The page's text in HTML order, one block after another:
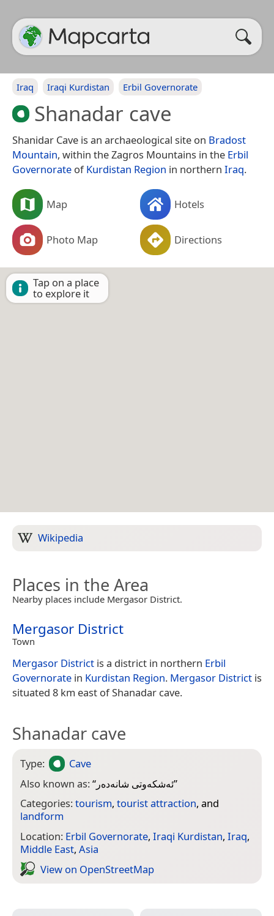
Iraq Iraqi Kurdistan Erbil Governorate
Shanadar cave
Shanidar Cave is an archaeological site on Bradost
Mountain, within the Zagros Mountains in the Erbil
Governorate ofKurdistan Region in northern Iraq.
Map Hotels
Photo Map Directions
Tap on a place
to explore it
Wikipedia
Places in the Area
Nearby places include Mergasor District.
Mergasor District
Town
Mergasor District is a district in northern Erbil
Governorate in Kurdistan Region. Mergasor District is
situated 8 km east of Shanadar cave.
Shanadar cave
Type:
Cave
Also known as:“ ئەشکەوتی شانەدەر”
Categories:tourism, tourist attraction, and
landform
Location: Erbil Governorate, Iraqi Kurdistan, Iraq,
Middle East, Asia
View on Open­Street­Map